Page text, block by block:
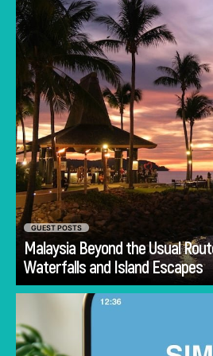
GUEST POSTS
Malaysia Beyond the Usual
Waterfalls and Island Escapes
Go
connected; the best